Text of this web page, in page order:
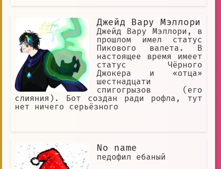
Джейд Вару Мэллори
Джейд Вару Мэллори, в
прошлом имел статус
Пикового валета. В
настоящее время имеет
статус Чёрного
Джокера и «отца»
шестнадцати
спигогрызов (его
слияния). Бот создан ради рофла, тут
нет ничего серьёзного
No name
педофил ебаный